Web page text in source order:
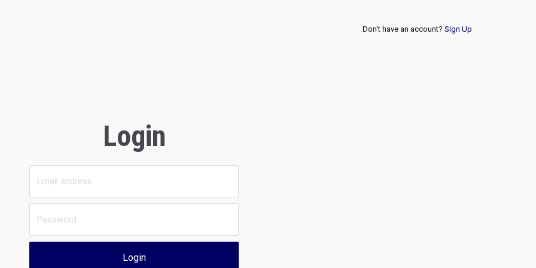
Don't have an account? Sign Up
Login
Login